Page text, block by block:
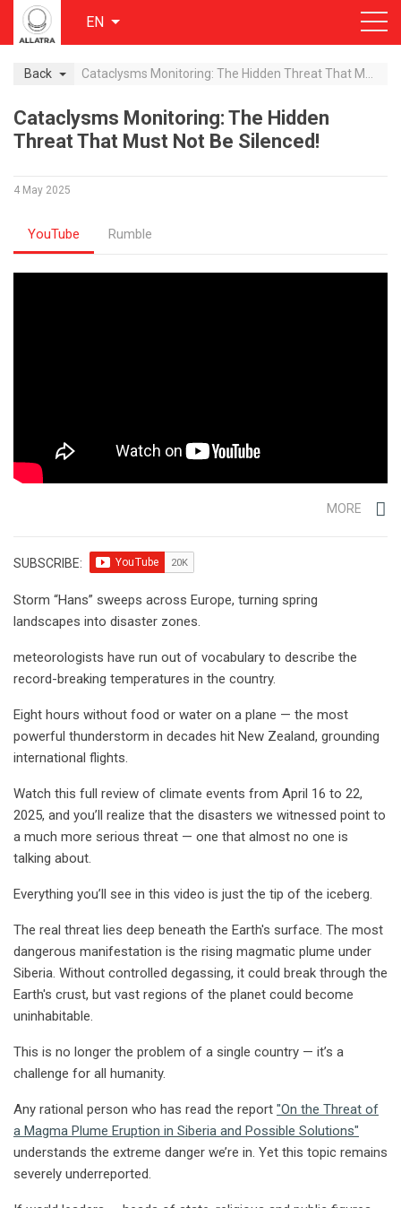
EN
Back
Cataclysms Monitoring: The Hidden
Threat That Must Not Be Silenced!
4 May 2025
YouTube Rumble
MORE
SUBSCRIBE:
Storm “Hans” sweeps across Europe, turning spring
landscapes into disaster zones.
meteorologists have run out of vocabulary to describe the
record-breaking temperatures in the country.
Eight hours without food or water on a plane — the most
powerful thunderstorm in decades hit New Zealand, grounding
international flights.
Watch this full review of climate events from April 16 to 22,
2025, and you’ll realize that the disasters we witnessed point to
a much more serious threat — one that almost no one is
talking about.
Everything you’ll see in this video is just the tip of the iceberg.
The real threat lies deep beneath the Earth's surface. The most
dangerous manifestation is the rising magmatic plume under
Siberia. Without controlled degassing, it could break through the
Earth's crust, but vast regions of the planet could become
uninhabitable.
This is no longer the problem of a single country — it’s a
challenge for all humanity.
Any rational person who has read the report "On the Threat of
a Magma Plume Eruption in Siberia and Possible Solutions"
understands the extreme danger we’re in. Yet this topic remains
severely underreported.